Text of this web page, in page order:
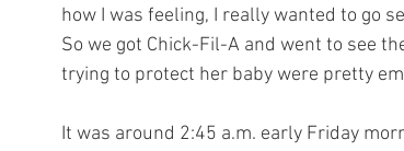
how I was feeling, I really wanted to go
So we got Chick-Fil-A and went to see
trying to protect her baby were pretty
It was around 2:45 a.m. early Friday